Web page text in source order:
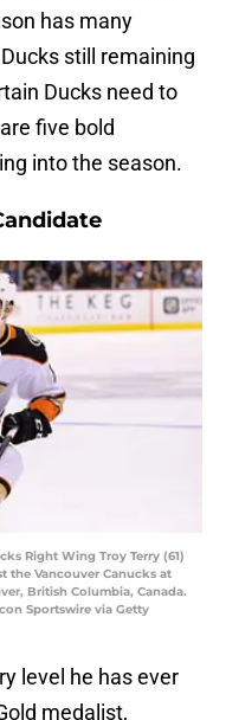
has many
still remaining
Ducks need to
five bold
into the season.
Right Wing Troy Terry (61)
the Vancouver Canucks at
British Columbia, Canada.
Sportswire via Getty
level he has ever
medalist,